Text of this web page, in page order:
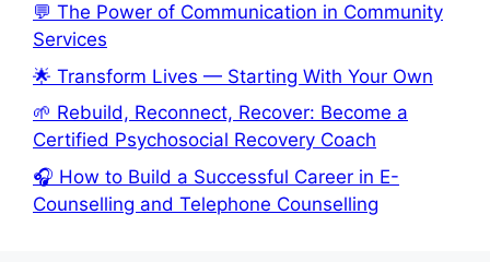
💬 The Power of Communication in Community
Services
🌟 Transform Lives — Starting With Your Own
🌱 Rebuild, Reconnect, Recover: Become a
Certified Psychosocial Recovery Coach
🎧 How to Build a Successful Career in E-
Counselling and Telephone Counselling